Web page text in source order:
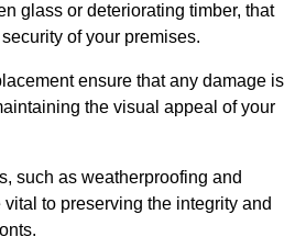
glass or deteriorating timber, that
of your premises.
ensure that any damage is
the visual appeal of your
such as weatherproofing and
to preserving the integrity and